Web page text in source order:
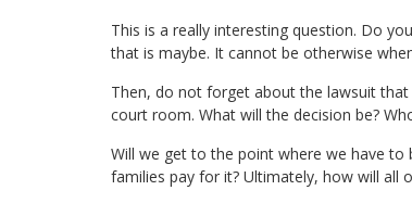
This is a really interesting question. Do
that is maybe. It cannot be otherwise
Then, do not forget about the lawsuit
court room. What will the decision be?
Will we get to the point where we have to
families pay for it? Ultimately, how will all